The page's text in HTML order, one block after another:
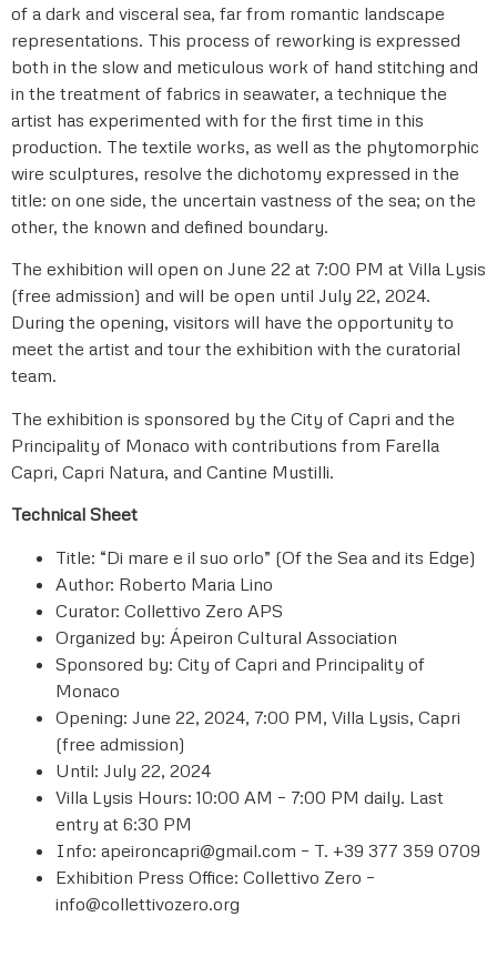
of a dark and visceral sea, far from romantic landscape
representations. This process of reworking is expressed
both in the slow and meticulous work of hand stitching and
in the treatment of fabrics in seawater, a technique the
artist has experimented with for the first time in this
production. The textile works, as well as the phytomorphic
wire sculptures, resolve the dichotomy expressed in the
title: on one side, the uncertain vastness of the sea; on the
other, the known and defined boundary.
The exhibition will open on June 22 at 7:00 PM at Villa Lysis
(free admission) and will be open until July 22, 2024.
During the opening, visitors will have the opportunity to
meet the artist and tour the exhibition with the curatorial
team.
The exhibition is sponsored by the City of Capri and the
Principality of Monaco with contributions from Farella
Capri, Capri Natura, and Cantine Mustilli.
Technical Sheet
Title: “Di mare e il suo orlo” (Of the Sea and its Edge)
Author: Roberto Maria Lino
Curator: Collettivo Zero APS
Organized by: Ápeiron Cultural Association
Sponsored by: City of Capri and Principality of
Monaco
Opening: June 22, 2024, 7:00 PM, Villa Lysis, Capri
(free admission)
Until: July 22, 2024
Villa Lysis Hours: 10:00 AM – 7:00 PM daily. Last
entry at 6:30 PM
Info: apeironcapri@gmail.com – T. +39 377 359 0709
Exhibition Press Office: Collettivo Zero –
info@collettivozero.org